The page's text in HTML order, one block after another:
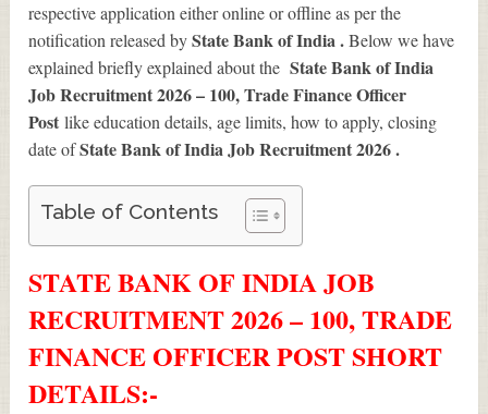
respective application either online or offline as per the
notification released byState Bank of India .Below we have
explained briefly explained about theState Bank of India
Job Recruitment 2026 – 100, Trade Finance Officer
Postlike education details, age limits, how to apply, closing
date ofState Bank of India Job Recruitment 2026.
Table of Contents
STATE BANK OF INDIA JOB
RECRUITMENT 2026 – 100, TRADE
FINANCE OFFICER POST SHORT
DETAILS:-